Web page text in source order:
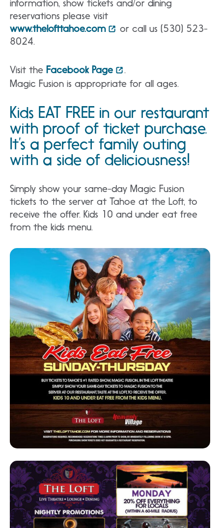
information, show tickets and/or dining
reservations please visit
www.thelofttahoe.com
or call us (530) 523-
8024.
Visit the Facebook Page
.
Magic Fusion is appropriate for all ages.
Kids EAT FREE in our restaurant
with proof of ticket purchase.
It’s a perfect family outing
with a side of deliciousness!
Simply show your same-day Magic Fusion
tickets to the server at Tahoe at the Loft, to
receive the offer. Kids 10 and under eat free
from the kids menu.